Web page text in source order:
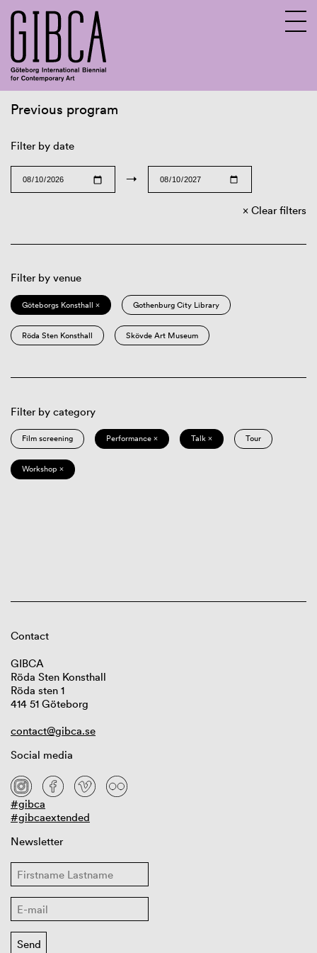
Previous program
Filter by date
→
Clear filters
Filter by venue
Göteborgs Konsthall × Gothenburg City Library
Röda Sten Konsthall Skövde Art Museum
Filter by category
Film screening Performance × Talk × Tour
Workshop ×
Contact
GIBCA
Röda Sten Konsthall
Röda sten 1
414 51 Göteborg
contact@gibca.se
Social media
#gibca
#gibcaextended
Newsletter